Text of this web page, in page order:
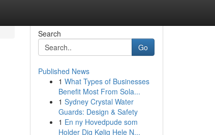
Search
Go
Published News
1 What Types of Businesses
Benefit Most From Sola...
1 Sydney Crystal Water
Guards: Design & Safety
1 En ny Hovedpude som
Holder Dig Kølig Hele N...